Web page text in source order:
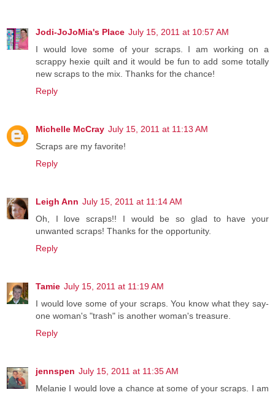
Jodi-JoJoMia's Place July 15, 2011 at 10:57 AM
I would love some of your scraps. I am working on a
scrappy hexie quilt and it would be fun to add some totally
new scraps to the mix. Thanks for the chance!
Reply
Michelle McCray July 15, 2011 at 11:13 AM
Scraps are my favorite!
Reply
Leigh Ann July 15, 2011 at 11:14 AM
Oh, I love scraps!! I would be so glad to have your
unwanted scraps! Thanks for the opportunity.
Reply
Tamie July 15, 2011 at 11:19 AM
I would love some of your scraps. You know what they say-
one woman's "trash" is another woman's treasure.
Reply
jennspen July 15, 2011 at 11:35 AM
Melanie I would love a chance at some of your scraps. I am